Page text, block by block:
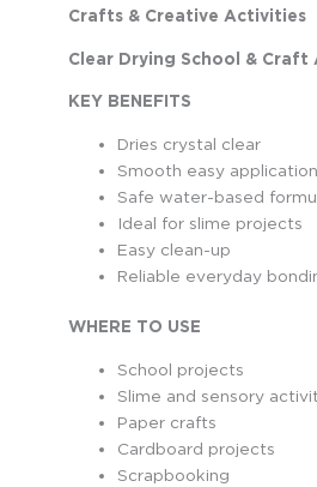
Crafts & Creative Activities
Clear Drying School & Craft
KEY BENEFITS
Dries crystal clear
Smooth easy application
Safe water-based
Ideal for slime projects
Easy clean-up
Reliable everyday
WHERE TO USE
School projects
Slime and sensory
Paper crafts
Cardboard projects
Scrapbooking